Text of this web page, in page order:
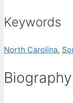
Keywords
North Carolina,
Biography